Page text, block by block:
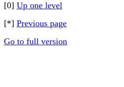
[0] Up one level
[*] Previous page
Go to full version